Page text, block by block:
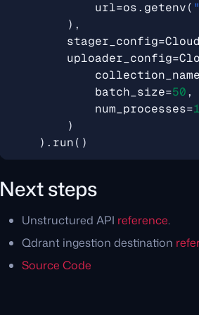
url=os. getenv(
),
stager_config=
uploader_config=
collection_name
batch_size=50,
num_processes=1
)
) . run()
Next steps
Unstructured API reference.
Qdrant ingestion destination
Source Code